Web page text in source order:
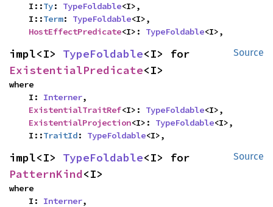
    I::
Ty: TypeFoldable<I>,
    I::
Term: TypeFoldable<I>,
HostEffectPredicate<I>: TypeFoldable<I>,
Source
impl<I> TypeFoldable
ExistentialPredicate<I>
where
    I:
Interner,
ExistentialTraitRef<I>: TypeFoldable<I>,
ExistentialProjection<I>: TypeFoldable<I>,
    I::
TraitId: TypeFoldable<I>,
Source
impl<I> TypeFoldable
PatternKind<I>
where
    I:
Interner,